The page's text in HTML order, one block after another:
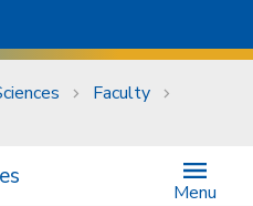
Faculty
Menu